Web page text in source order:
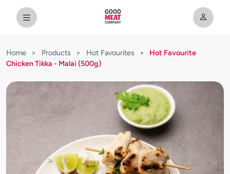
Home > Products > Hot Favourites >
Hot Favourite
Chicken Tikka - Malai (500g)